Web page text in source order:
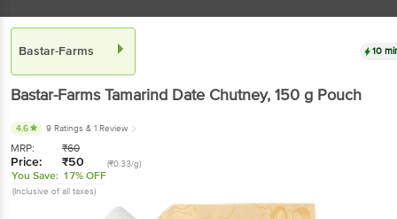
Bastar-Farms 10
Bastar-FarmsTamarind Date Chutney, 150 g Pouch
4.6 9 Ratings & 1 Review
MRP: ₹60
Price: ₹50 (₹0.33/g)
You Save: 17% OFF
(Inclusive of all taxes)